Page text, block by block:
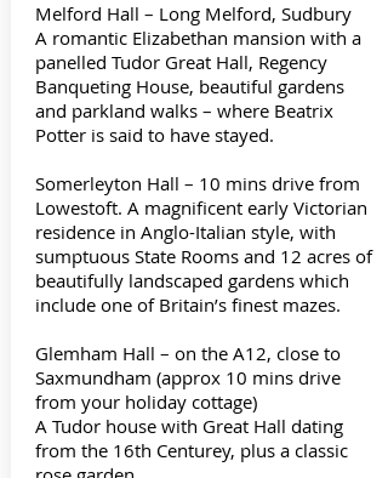
Melford Hall – Long Melford, Sudbury
A romantic Elizabethan mansion with a
panelled Tudor Great Hall, Regency
Banqueting House, beautiful gardens
and parkland walks – where Beatrix
Potter is said to have stayed.
Somerleyton Hall – 10 mins drive from
Lowestoft. A magnificent early Victorian
residence in Anglo-Italian style, with
sumptuous State Rooms and 12 acres of
beautifully landscaped gardens which
include one of Britain’s finest mazes.
Glemham Hall – on the A12, close to
Saxmundham (approx 10 mins drive
from your holiday cottage)
A Tudor house with Great Hall dating
from the 16th Centurey, plus a classic